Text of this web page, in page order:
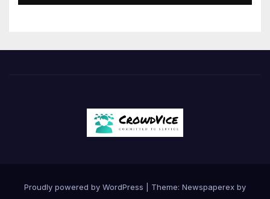
Proudly powered by WordPress
Theme: Newspaperex by